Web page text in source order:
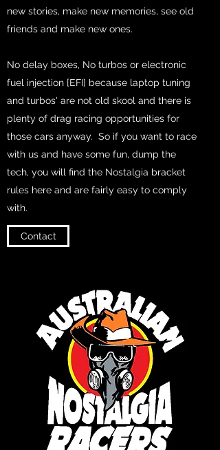
new stories, make new memories, see old
friends and make new ones.
No delay boxes, No turbos or electronic
fuel injection [EFI] because laptop tuning
and turbos' are not old skool and there is
plenty of drag racing opportunities for
those cars anyway. So if you want to race
with us and have some fun, dump the
tech, you will find the Nostalgia bracket
rules here and are fairly easy to comply
with.
Contact